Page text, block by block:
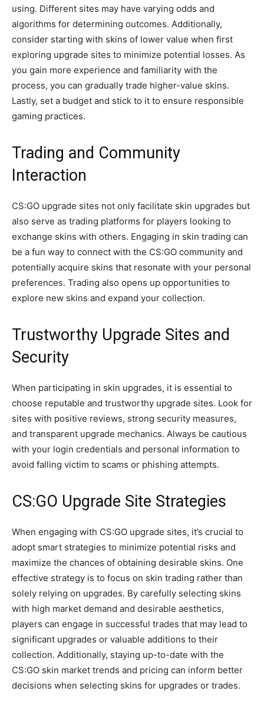
using. Different sites may have varying odds and
algorithms for determining outcomes. Additionally,
consider starting with skins of lower value when first
exploring upgrade sites to minimize potential losses. As
you gain more experience and familiarity with the
process, you can gradually trade higher-value skins.
Lastly, set a budget and stick to it to ensure responsible
gaming practices.
Trading and Community
Interaction
CS:GO upgrade sites not only facilitate skin upgrades but
also serve as trading platforms for players looking to
exchange skins with others. Engaging in skin trading can
be a fun way to connect with the CS:GO community and
potentially acquire skins that resonate with your personal
preferences. Trading also opens up opportunities to
explore new skins and expand your collection.
Trustworthy Upgrade Sites and
Security
When participating in skin upgrades, it is essential to
choose reputable and trustworthy upgrade sites. Look for
sites with positive reviews, strong security measures,
and transparent upgrade mechanics. Always be cautious
with your login credentials and personal information to
avoid falling victim to scams or phishing attempts.
CS:GO Upgrade Site Strategies
When engaging with CS:GO upgrade sites, it’s crucial to
adopt smart strategies to minimize potential risks and
maximize the chances of obtaining desirable skins. One
effective strategy is to focus on skin trading rather than
solely relying on upgrades. By carefully selecting skins
with high market demand and desirable aesthetics,
players can engage in successful trades that may lead to
significant upgrades or valuable additions to their
collection. Additionally, staying up-to-date with the
CS:GO skin market trends and pricing can inform better
decisions when selecting skins for upgrades or trades.